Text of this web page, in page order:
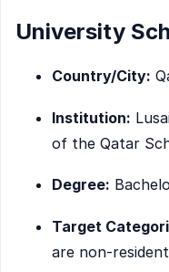
University
Country/City:
Institution:
of the Qatar
Degree:
Target
are non-